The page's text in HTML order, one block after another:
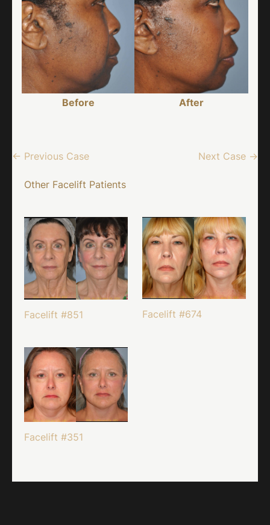
Before After
← Previous Case Next Case →
Other Facelift Patients
Facelift #851 Facelift #674
Facelift #351